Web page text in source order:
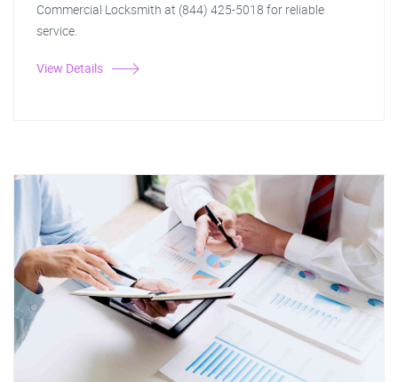
Commercial Locksmith at (844) 425-5018 for reliable
service.
View Details